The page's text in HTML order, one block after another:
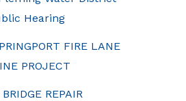
Hearing
FIRE LANE
PROJECT
REPAIR